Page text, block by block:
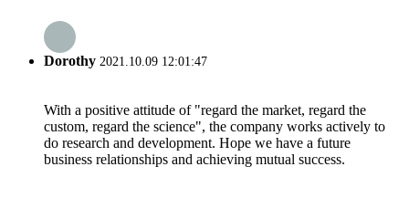
Dorothy 2021.10.09 12:01:47
With a positive attitude of "regard the market, regard the
custom, regard the science", the company works actively to
do research and development. Hope we have a future
business relationships and achieving mutual success.